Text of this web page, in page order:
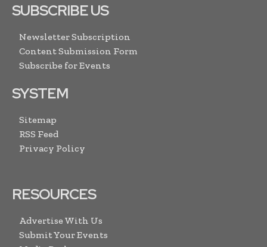
SUBSCRIBE US
Newsletter Subscription
Content Submission Form
Subscribe for Events
SYSTEM
Sitemap
RSS Feed
Privacy Policy
RESOURCES
Advertise With Us
Submit Your Events